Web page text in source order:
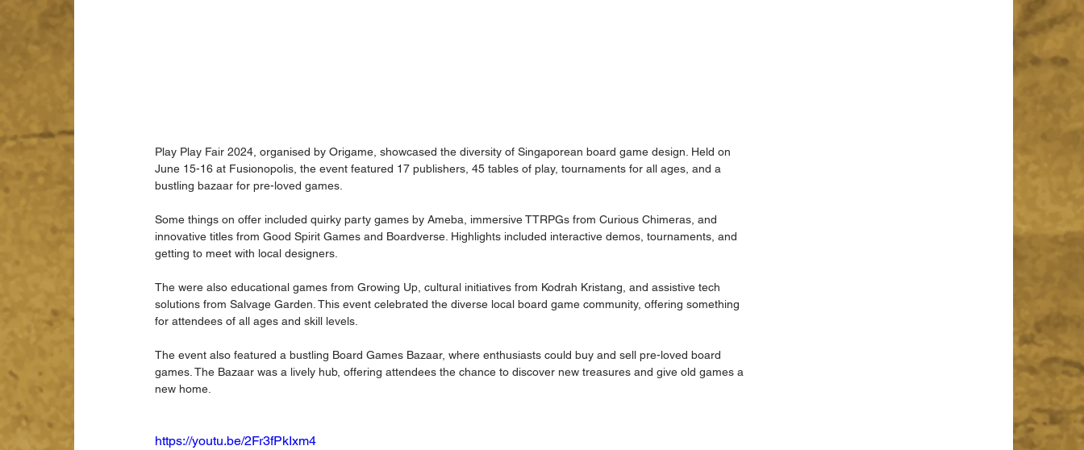
Play Play Fair 2024, organised by Origame, showcased the diversity of Singaporean board game design. Held on
June 15-16 at Fusionopolis, the event featured 17 publishers, 45 tables of play, tournaments for all ages, and a
bustling bazaar for pre-loved games.
Some things on offer included quirky party games by Ameba, immersive TTRPGs from Curious Chimeras, and
innovative titles from Good Spirit Games and Boardverse. Highlights included interactive demos, tournaments, and
getting to meet with local designers.
The were also educational games from Growing Up, cultural initiatives from Kodrah Kristang, and assistive tech
solutions from Salvage Garden. This event celebrated the diverse local board game community, offering something
for attendees of all ages and skill levels.
The event also featured a bustling Board Games Bazaar, where enthusiasts could buy and sell pre-loved board
games. The Bazaar was a lively hub, offering attendees the chance to discover new treasures and give old games a
new home.
https://youtu.be/2Fr3fPkIxm4